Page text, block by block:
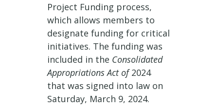
Project Funding process,
which allows members to
designate funding for critical
initiatives. The funding was
included in the Consolidated
Appropriations Act of2024
that was signed into law on
Saturday, March 9, 2024.